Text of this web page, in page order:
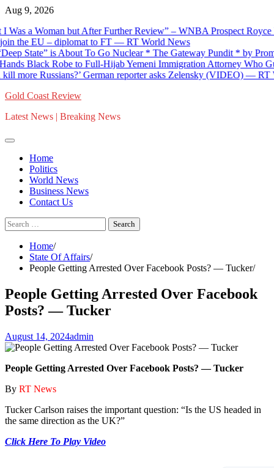
Skip
content
Aug 9, 2026
Woman but After Further Review” – WNBA Prospect Royce
EU – diplomat to FT — RT World News
is About To Go Nuclear * The Gateway Pundit * by Promoted
Robe to Full-Hijab Yemeni Immigration Attorney Who Guides
Russians?’ German reporter asks Zelensky (VIDEO) — RT World
Gold Coast Review
Latest News | Breaking News
Home
Politics
World News
Business News
Contact Us
Search
for:
Home
State Of Affairs
People Getting Arrested Over Facebook Posts? — Tucker
People Getting Arrested Over Facebook
Posts? — Tucker
August 14, 2024admin
People Getting Arrested Over Facebook Posts? — Tucker
By RT News
Tucker Carlson raises the important question: “Is the US headed in
the same direction as the UK?”
Click Here To Play Video